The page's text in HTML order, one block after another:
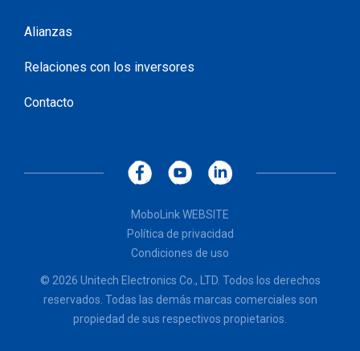
Alianzas
Relaciones con los inversores
Contacto
MoboLink WEBSITE
Política de privacidad
Condiciones de uso
© 2026 Unitech Electronics Co., LTD. Todos los derechos
reservados. Todas las demás marcas comerciales son
propiedad de sus respectivos propietarios.